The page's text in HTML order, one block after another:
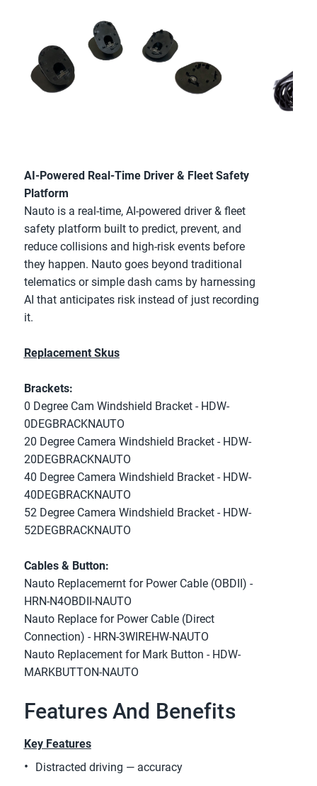
AI-Powered Real-Time Driver & Fleet Safety
Platform
Nauto is a real-time, AI-powered driver & fleet
safety platform built to predict, prevent, and
reduce collisions and high-risk events before
they happen. Nauto goes beyond traditional
telematics or simple dash cams by harnessing
AI that anticipates risk instead of just recording
it.
Replacement Skus
Brackets:
0 Degree Cam Windshield Bracket - HDW-
0DEGBRACKNAUTO
20 Degree Camera Windshield Bracket - HDW-
20DEGBRACKNAUTO
40 Degree Camera Windshield Bracket - HDW-
40DEGBRACKNAUTO
52 Degree Camera Windshield Bracket - HDW-
52DEGBRACKNAUTO
Cables & Button:
Nauto Replacemernt for Power Cable (OBDII) -
HRN-N4OBDII-NAUTO
Nauto Replace for Power Cable (Direct
Connection) - HRN-3WIREHW-NAUTO
Nauto Replacement for Mark Button - HDW-
MARKBUTTON-NAUTO
Features And Benefits
Key Features
Distracted driving — accuracy